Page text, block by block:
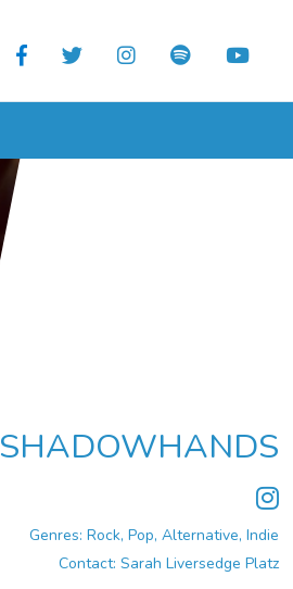
SHADOWHANDS
Genres: Rock, Pop, Alternative, Indie
Contact: Sarah Liversedge Platz